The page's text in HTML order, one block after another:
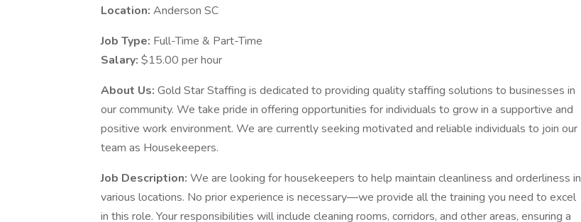
Location: Anderson SC
Job Type: Full-Time & Part-Time
Salary: $15.00 per hour
About Us: Gold Star Staffing is dedicated to providing quality staffing solutions to businesses in
our community. We take pride in offering opportunities for individuals to grow in a supportive and
positive work environment. We are currently seeking motivated and reliable individuals to join our
team as Housekeepers.
Job Description: We are looking for housekeepers to help maintain cleanliness and orderliness in
various locations. No prior experience is necessary—we provide all the training you need to excel
in this role. Your responsibilities will include cleaning rooms, corridors, and other areas, ensuring a